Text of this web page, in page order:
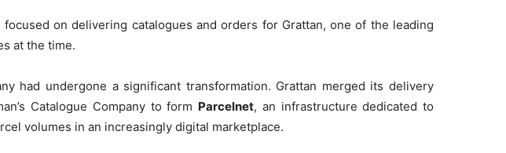
on delivering catalogues and orders for Grattan, one of the leading
at the time.
had undergone a significant transformation. Grattan merged its delivery
Catalogue Company to form Parcelnet, an infrastructure dedicated to
volumes in an increasingly digital marketplace.